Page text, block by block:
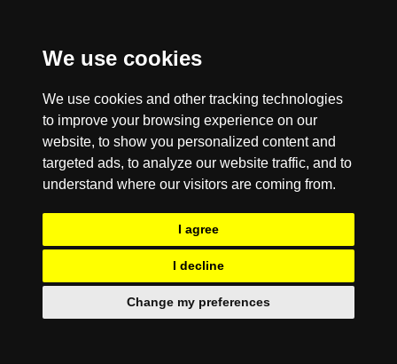
We use cookies
We use cookies and other tracking technologies
to improve your browsing experience on our
website, to show you personalized content and
targeted ads, to analyze our website traffic, and to
understand where our visitors are coming from.
I agree
I decline
Change my preferences